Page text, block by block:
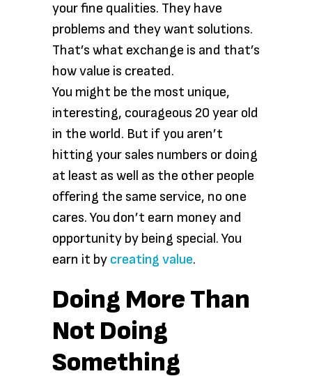
your fine qualities. They have
problems and they want solutions.
That’s what exchange is and that’s
how value is created.
You might be the most unique,
interesting, courageous 20 year old
in the world. But if you aren’t
hitting your sales numbers or doing
at least as well as the other people
offering the same service, no one
cares. You don’t earn money and
opportunity by being special. You
earn it by creating value.
Doing More Than
Not Doing
Something